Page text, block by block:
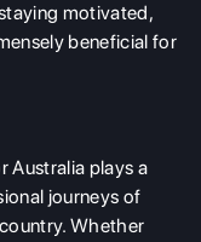
motivated,
beneficial for
Australia plays a
journeys of
Whether